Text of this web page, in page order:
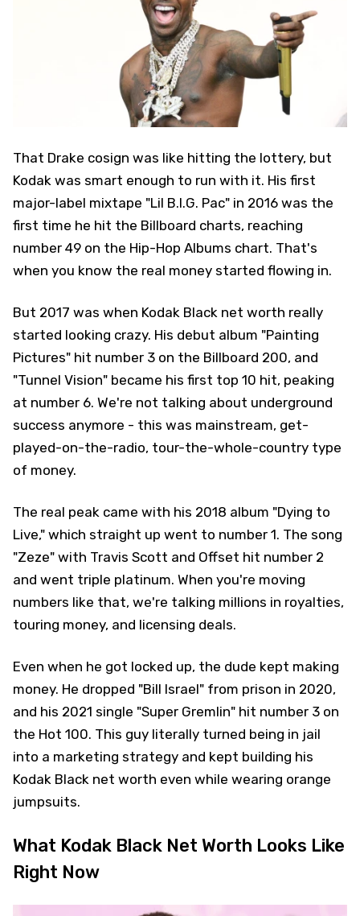
That Drake cosign was like hitting the lottery, but
Kodak was smart enough to run with it. His first
major-label mixtape "Lil B.I.G. Pac" in 2016 was the
first time he hit the Billboard charts, reaching
number 49 on the Hip-Hop Albums chart. That's
when you know the real money started flowing in.
But 2017 was when Kodak Black net worth really
started looking crazy. His debut album "Painting
Pictures" hit number 3 on the Billboard 200, and
"Tunnel Vision" became his first top 10 hit, peaking
at number 6. We're not talking about underground
success anymore - this was mainstream, get-
played-on-the-radio, tour-the-whole-country type
of money.
The real peak came with his 2018 album "Dying to
Live," which straight up went to number 1. The song
"Zeze" with Travis Scott and Offset hit number 2
and went triple platinum. When you're moving
numbers like that, we're talking millions in royalties,
touring money, and licensing deals.
Even when he got locked up, the dude kept making
money. He dropped "Bill Israel" from prison in 2020,
and his 2021 single "Super Gremlin" hit number 3 on
the Hot 100. This guy literally turned being in jail
into a marketing strategy and kept building his
Kodak Black net worth even while wearing orange
jumpsuits.
What Kodak Black Net Worth Looks Like
Right Now